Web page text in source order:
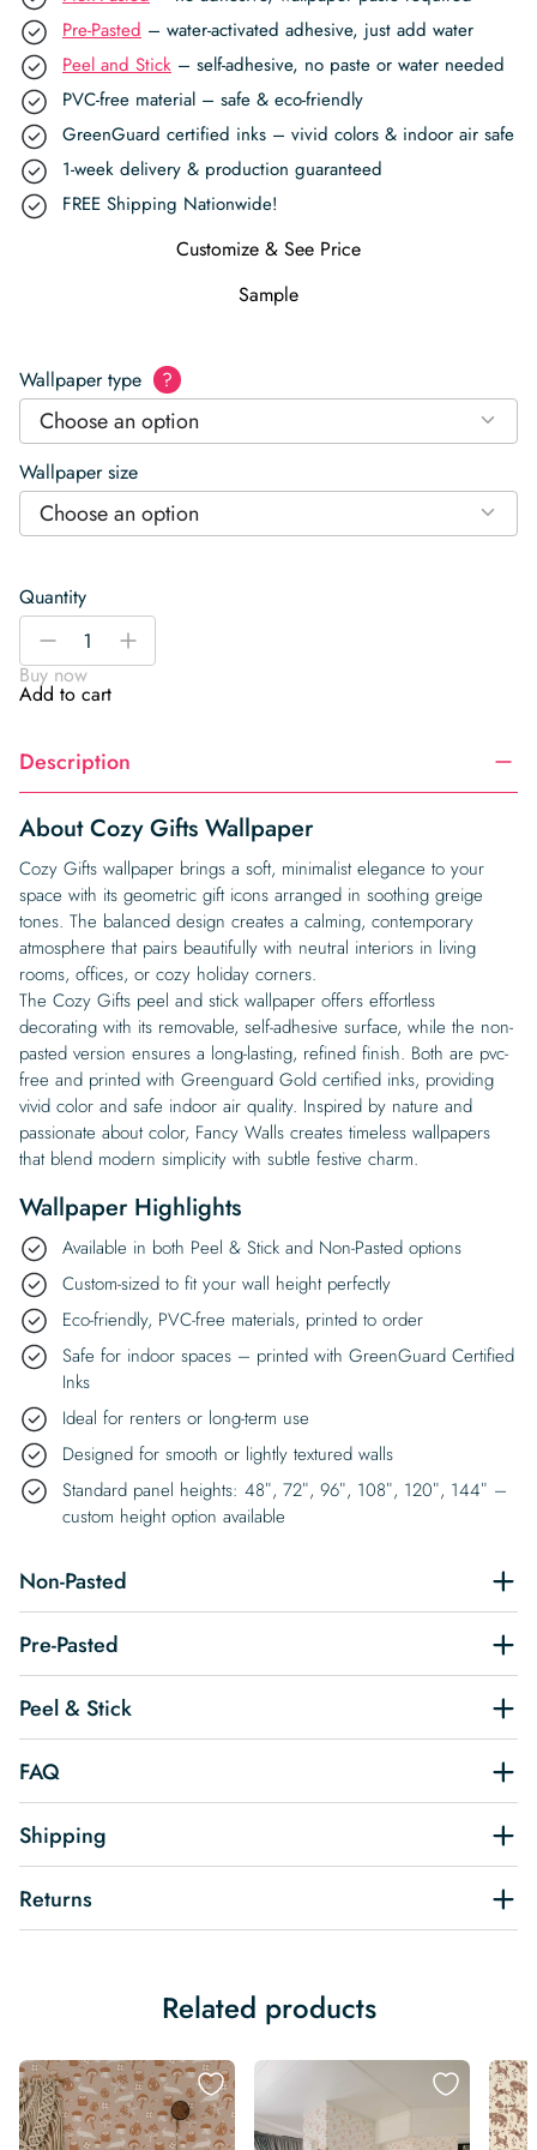
Pre-Pasted – water-activated adhesive, just add water
Peel and Stick – self-adhesive, no paste or water needed
PVC-free material – safe & eco-friendly
GreenGuard certified inks – vivid colors & indoor air safe
1-week delivery & production guaranteed
FREE Shipping Nationwide!
Customize & See Price
Sample
Wallpaper type ?
Choose an option
Wallpaper size
Choose an option
Quantity
Cozy
Wallpaper
quantity
-
+
Buy now
Add to cart
Description
About Cozy Gifts Wallpaper
Cozy Gifts wallpaper brings a soft, minimalist elegance to your
space with its geometric gift icons arranged in soothing greige
tones. The balanced design creates a calming, contemporary
atmosphere that pairs beautifully with neutral interiors in living
rooms, offices, or cozy holiday corners.
The Cozy Gifts peel and stick wallpaper offers effortless
decorating with its removable, self-adhesive surface, while the non-
pasted version ensures a long-lasting, refined finish. Both are pvc-
free and printed with Greenguard Gold certified inks, providing
vivid color and safe indoor air quality. Inspired by nature and
passionate about color, Fancy Walls creates timeless wallpapers
that blend modern simplicity with subtle festive charm.
Wallpaper Highlights
Available in both Peel & Stick and Non-Pasted options
Custom-sized to fit your wall height perfectly
Eco-friendly, PVC-free materials, printed to order
Safe for indoor spaces – printed with GreenGuard Certified
Inks
Ideal for renters or long-term use
Designed for smooth or lightly textured walls
Standard panel heights: 48″, 72″, 96″, 108″, 120″, 144″ –
custom height option available
Non-Pasted
Pre-Pasted
Peel & Stick
FAQ
Shipping
Returns
Related products